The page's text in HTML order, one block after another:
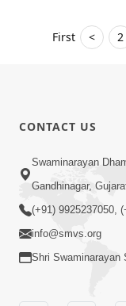
First < 2
CONTACT US
Swaminarayan
Gandhinagar,
(+91) 9925237050,
info@smvs.org
Shri Swaminarayan